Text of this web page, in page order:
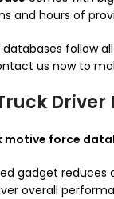
and hours of
follow
us now to
motive force
gadget
overall